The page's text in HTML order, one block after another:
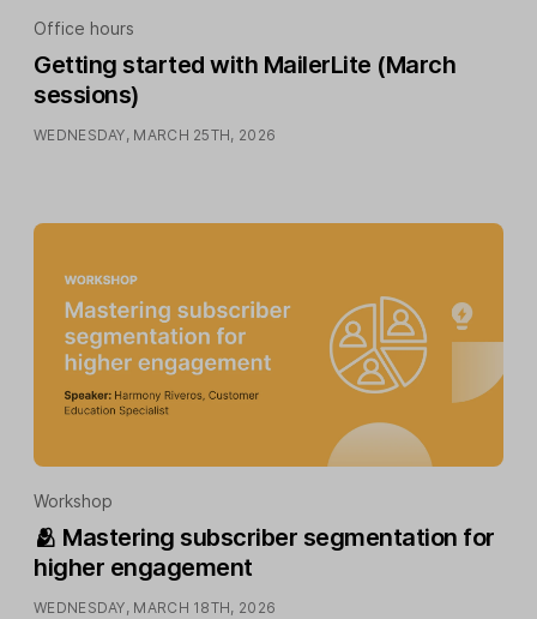
Office hours
Getting started with MailerLite (March
sessions)
WEDNESDAY, MARCH 25TH, 2026
Workshop
🫂 Mastering subscriber segmentation for
higher engagement
WEDNESDAY, MARCH 18TH, 2026